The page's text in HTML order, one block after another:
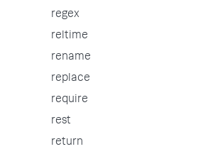
regex
reltime
rename
replace
require
rest
return